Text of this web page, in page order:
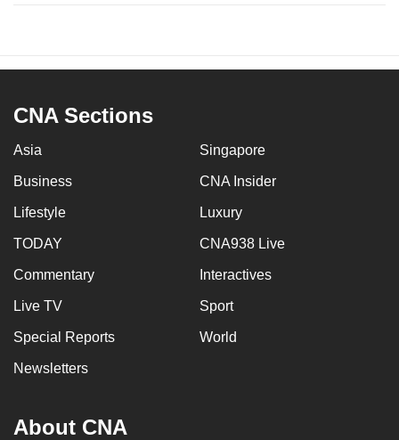
CNA Sections
Asia Singapore
Business CNA Insider
Lifestyle Luxury
TODAY CNA938 Live
Commentary Interactives
Live TV Sport
Special Reports World
Newsletters
About CNA